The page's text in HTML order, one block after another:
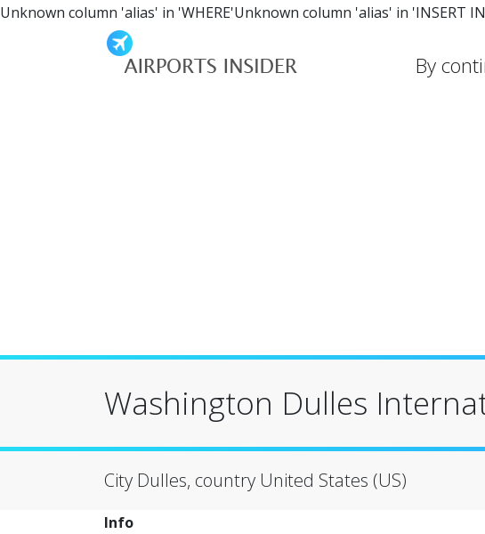
Unknown column 'alias' in 'WHERE'Unknown column 'alias' in 'INSERT
By
Washington Dulles
City Dulles, country United States (US)
Info